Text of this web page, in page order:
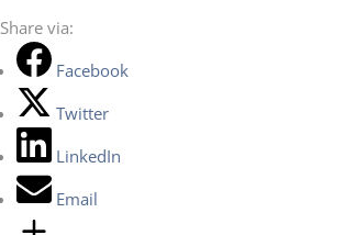
Share via:
Facebook
Twitter
LinkedIn
Email